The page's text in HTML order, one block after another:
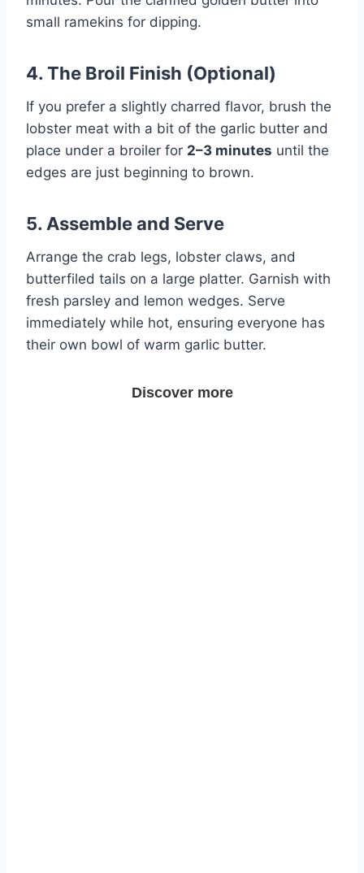
small ramekins for dipping.
4. The Broil Finish (Optional)
If you prefer a slightly charred flavor, brush the
lobster meat with a bit of the garlic butter and
place under a broiler for 2–3 minutes until the
edges are just beginning to brown.
5. Assemble and Serve
Arrange the crab legs, lobster claws, and
butterfiled tails on a large platter. Garnish with
fresh parsley and lemon wedges. Serve
immediately while hot, ensuring everyone has
their own bowl of warm garlic butter.
Discover more